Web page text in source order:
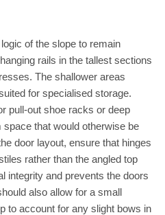
of the slope to remain
rails in the tallest sections
The shallower areas
for specialised storage.
pull-out shoe racks or deep
that would otherwise be
door layout, ensure that hinges
rather than the angled top
integrity and prevents the doors
also allow for a small
to account for any slight bows in